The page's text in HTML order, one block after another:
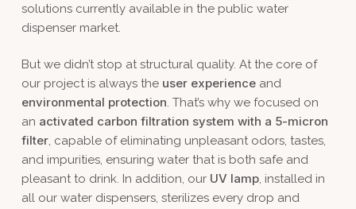
solutions currently available in the public water
dispenser market.
But we didn’t stop at structural quality. At the core of
our project is always the user experienceand
environmental protection. That’s why we focused on
an activated carbon filtration system with a 5-micron
filter, capable of eliminating unpleasant odors, tastes,
and impurities, ensuring water that is both safe and
pleasant to drink. In addition, our UV lamp, installed in
all our water dispensers, sterilizes every drop and